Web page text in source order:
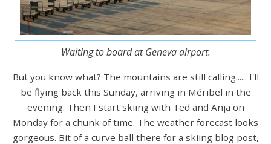
Waiting to board at Geneva airport.
But you know what? The mountains are still calling...... I'll
be flying back this Sunday, arriving in Méribel in the
evening. Then I start skiing with Ted and Anja on
Monday for a chunk of time. The weather forecast looks
gorgeous. Bit of a curve ball there for a skiing blog post,